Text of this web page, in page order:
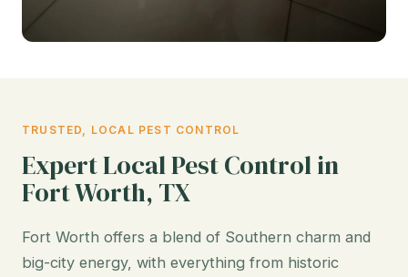
TRUSTED, LOCAL PEST CONTROL
Expert Local Pest Control in
Fort Worth, TX
Fort Worth offers a blend of Southern charm and
big-city energy, with everything from historic